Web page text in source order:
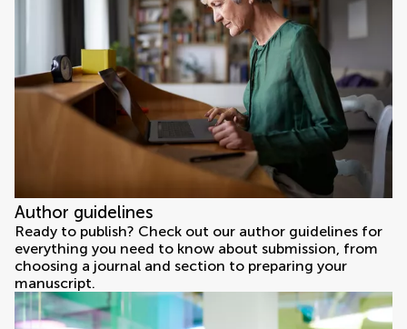
Author guidelines
Ready to publish? Check out our author guidelines for
everything you need to know about submission, from
choosing a journal and section to preparing your
manuscript.